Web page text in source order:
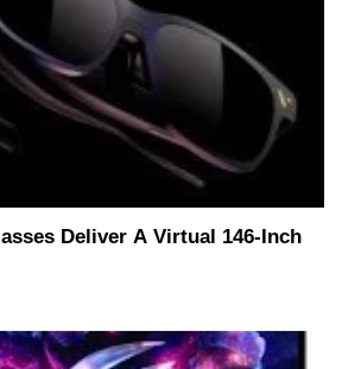
Deliver A Virtual 146-Inch